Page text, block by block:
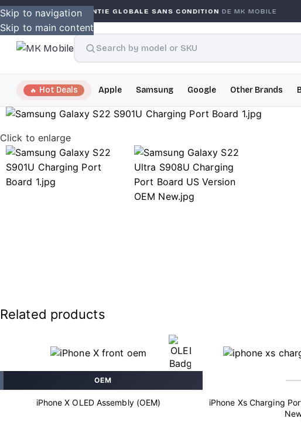
Skip to navigation
Skip to main content
GARANTIE GLOBALE SANS CONDITIONDE MK MOBILE
Hot Deals Apple Samsung Google Other Brands
Click to enlarge
Related products
OEM
iPhone X OLED Assembly (OEM)
iPhone Xs Charging